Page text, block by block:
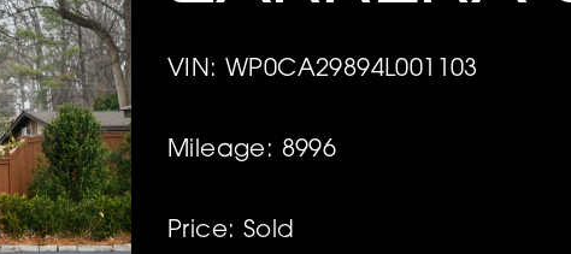
VIN: WP0CA29894L001103
Mileage: 8996
Price: Sold